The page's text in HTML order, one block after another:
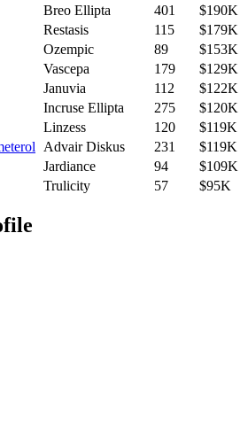
Breo Ellipta 401
$190K
Restasis 115
$179K
Ozempic 89
$153K
Vascepa 179
$129K
Januvia 112
$122K
Incruse Ellipta 275
$120K
Linzess 120
$119K
Advair Diskus 231
$119K
Jardiance 94
$109K
Trulicity 57 $95K